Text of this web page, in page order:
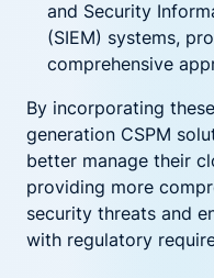
and Security
(SIEM) systems,
comprehensive
By incorporating
generation CSPM
better manage their
providing more
security threats and
with regulatory